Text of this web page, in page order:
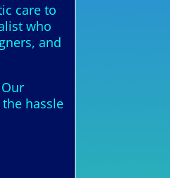
care to
who
and
hassle